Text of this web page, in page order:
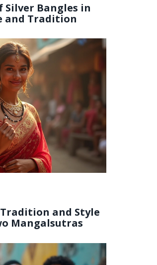
Silver Bangles in
and Tradition
and Style
Mangalsutras